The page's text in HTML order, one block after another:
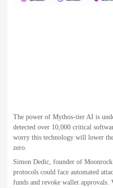
The power of Mythos-tier AI is
detected over 10,000 critical
worry this technology will lower
zero.
Simon Dedic, founder of
protocols could face automated
funds and revoke wallet approvals.